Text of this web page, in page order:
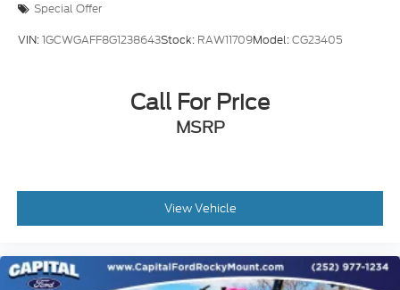
Special Offer
VIN:1GCWGAFF8G1238643Stock: RAW11709Model:CG23405
Call For Price
MSRP
View Vehicle